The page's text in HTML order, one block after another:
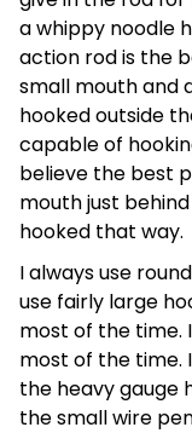
a whippy noodle
action rod is the
small mouth and
hooked outside
capable of
believe the best
mouth just
hooked that way.
I always use
use fairly large
most of the time.
most of the time.
the heavy gauge
the small wire